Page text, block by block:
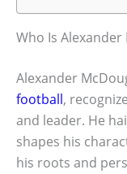
Who Is Alexander
Alexander
football,
and leader. He
shapes his
his roots and